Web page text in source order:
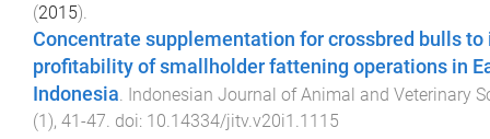
(2015).
Concentrate supplementation for crossbred bulls to
profitability of smallholder fattening operations in
Indonesia. Indonesian Journal of Animal and Veterinary
(1), 41-47. doi: 10.14334/jitv.v20i1.1115